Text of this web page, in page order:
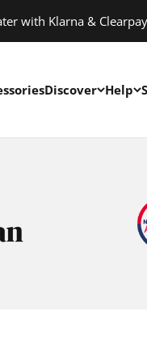
with Klarna & Clearpay
Discover Help